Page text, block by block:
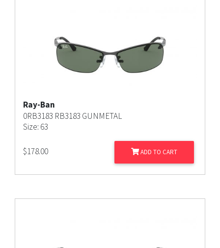
Ray-Ban
0RB3183 RB3183 GUNMETAL
Size: 63
$178.00 ADD TO CART